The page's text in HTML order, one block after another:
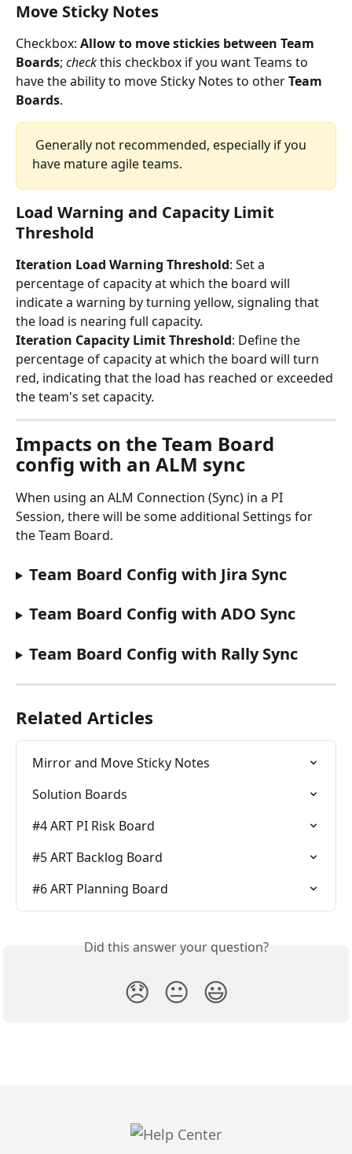
Move Sticky Notes
Checkbox: Allow to move stickies between Team
Boards; check this checkbox if you want Teams to
have the ability to move Sticky Notes to other Team
Boards.
have mature agile teams.
Load Warning and Capacity Limit
Threshold
Iteration Load Warning Threshold: Set a
percentage of capacity at which the board will
indicate a warning by turning yellow, signaling that
the load is nearing full capacity.
Iteration Capacity Limit Threshold: Define the
percentage of capacity at which the board will turn
red, indicating that the load has reached or exceeded
the team's set capacity.
Impacts on the Team Board
config with an ALM sync
When using an ALM Connection (Sync) in a PI
Session, there will be some additional Settings for
the Team Board.
Team Board Config with Jira Sync
Team Board Config with ADO Sync
Team Board Config with Rally Sync
Related Articles
Mirror and Move Sticky Notes
Solution Boards
#4 ART PI Risk Board
#5 ART Backlog Board
#6 ART Planning Board
Did this answer your question?
😞 😐 😃